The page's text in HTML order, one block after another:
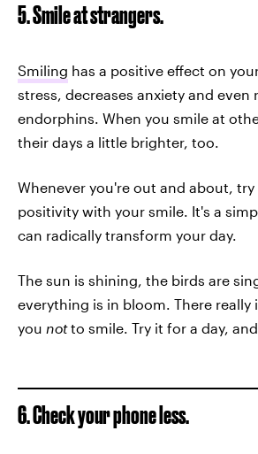
5. Smile at strangers.
Smiling has a positive effect on
stress, decreases anxiety and even
endorphins. When you smile at
their days a little brighter, too.
Whenever you're out and about,
positivity with your smile. It's a
can radically transform your day.
The sun is shining, the birds are
everything is in bloom. There really
you notto smile. Try it for a day,
6. Check your phone less.